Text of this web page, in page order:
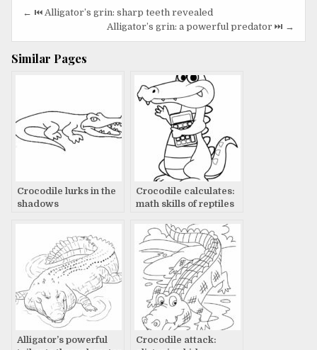
Post
navigation
← ⏮️ Alligator’s grin: sharp teeth revealed
Alligator’s grin: a powerful predator ⏭️ →
Similar Pages
Crocodile lurks in the
shadows
Crocodile calculates:
math skills of reptiles
Alligator’s powerful
Crocodile attack: